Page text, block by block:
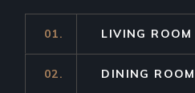
01. LIVING ROOM
02. DINING ROOM